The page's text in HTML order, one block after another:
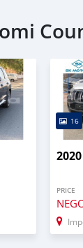
16
PRICE